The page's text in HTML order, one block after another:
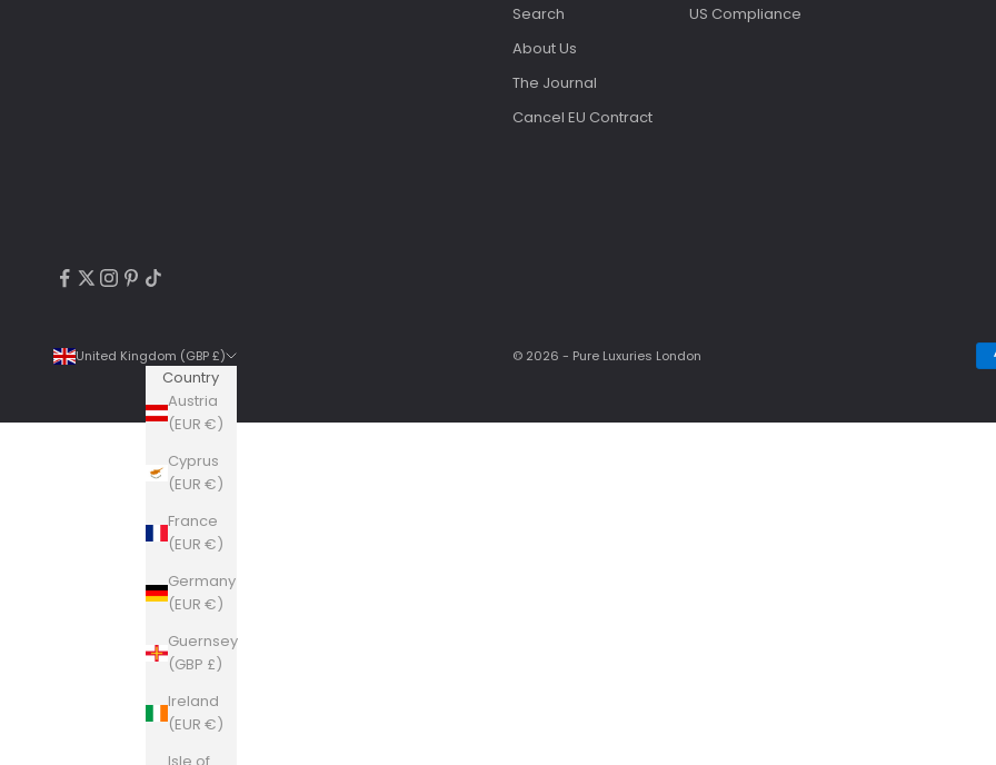
Search
About Us
The Journal
Cancel EU Contract
US Compliance
United Kingdom (GBP £)
Country
Austria
(EUR €)
Cyprus
(EUR €)
France
(EUR €)
Germany
(EUR €)
Guernsey
(GBP £)
Ireland
(EUR €)
© 2026 - Pure Luxuries London
6,307Reviews
Shipping & Delivery
Delivery methods
Courier, Postal Service
Average delivery time
Within 5 Days
On-time delivery